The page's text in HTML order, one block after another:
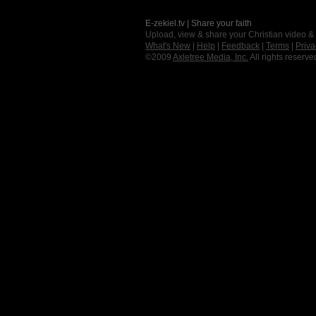
E-zekiel.tv | Share your faith
Upload, view & share your Christian video
What's New
Help Feedback Terms
©2009 Axletree Media, Inc. All rights